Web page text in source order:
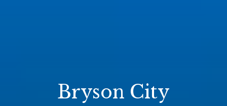
Bryson City